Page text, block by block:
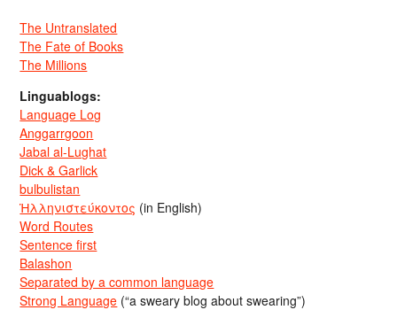
The Untranslated
The Fate of Books
The Millions
Linguablogs:
Language Log
Anggarrgoon
Jabal al-Lughat
Dick & Garlick
bulbulistan
Ἡλληνιστεύκοντος (in English)
Word Routes
Sentence first
Balashon
Separated by a common language
Strong Language (“a sweary blog about swearing”)